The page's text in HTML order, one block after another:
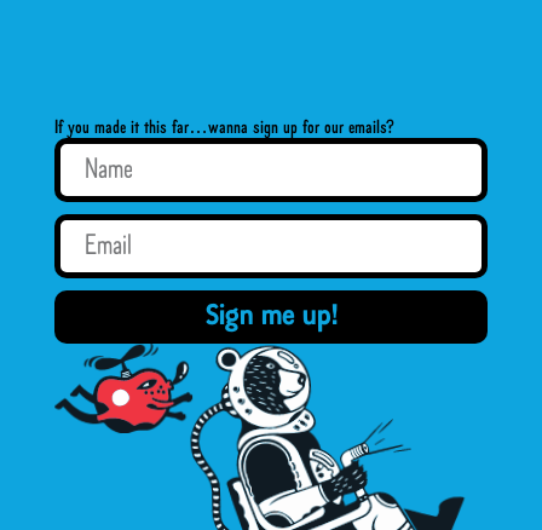
If you made it this far…wanna sign up for our emails?
Sign me up!